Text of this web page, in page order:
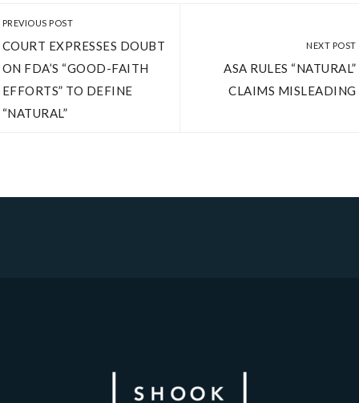
PREVIOUS POST
COURT EXPRESSES DOUBT
ON FDA’S “GOOD-FAITH
EFFORTS” TO DEFINE
“NATURAL”
NEXT POST
ASA RULES “NATURAL”
CLAIMS MISLEADING